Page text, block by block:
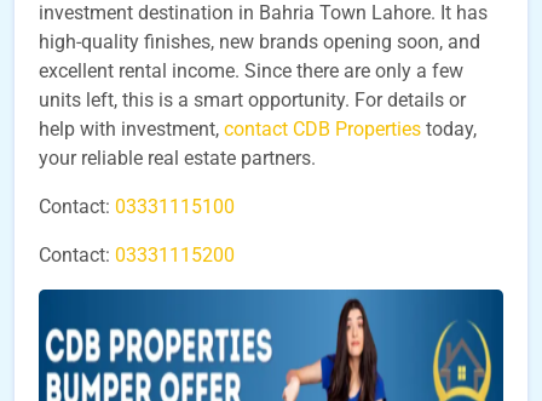
investment destination in Bahria Town Lahore. It has
high-quality finishes, new brands opening soon, and
excellent rental income. Since there are only a few
units left, this is a smart opportunity. For details or
help with investment, contact CDB Properties today,
your reliable real estate partners.
Contact: 03331115100
Contact: 03331115200